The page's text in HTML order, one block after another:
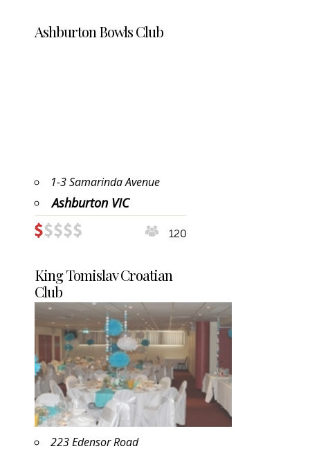
Ashburton Bowls Club
1-3 Samarinda Avenue
Ashburton VIC
120
King Tomislav Croatian
Club
223 Edensor Road